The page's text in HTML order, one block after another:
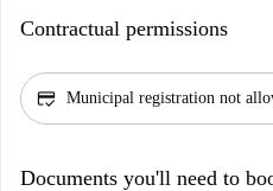
Contractual permissions
credit_score Municipal registration not
Documents you'll need to